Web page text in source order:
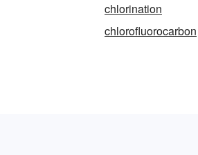
chlorination
chlorofluorocarbon